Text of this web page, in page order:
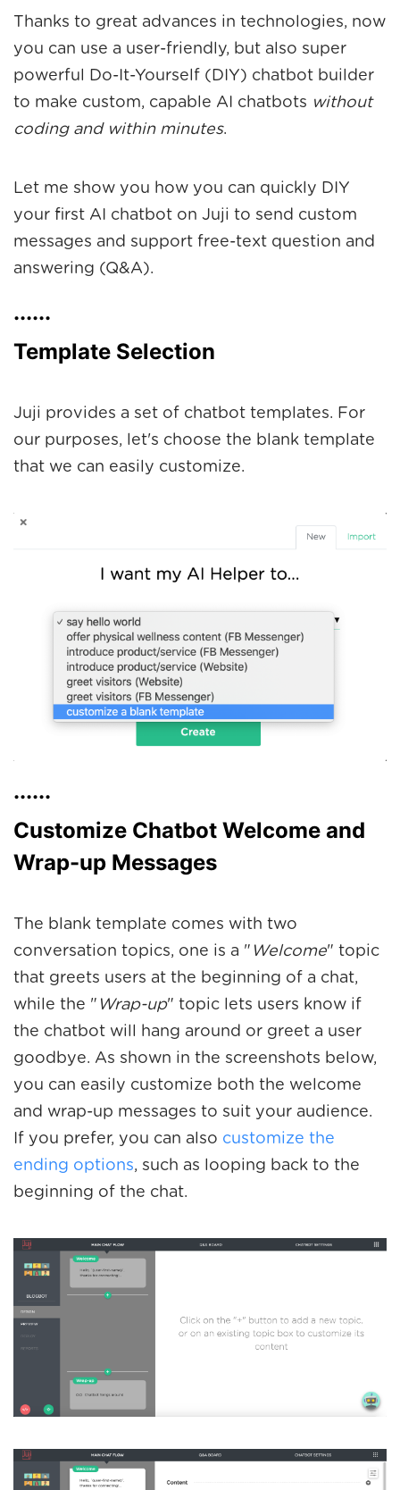
Thanks to great advances in technologies, now
you can use a user-friendly, but also super
powerful Do-It-Yourself (DIY) chatbot builder
to make custom, capable AI chatbots without
coding and within minutes.
Let me show you how you can quickly DIY
your first AI chatbot on Juji to send custom
messages and support free-text question and
answering (Q&A).
......
Template Selection
Juji provides a set of chatbot templates. For
our purposes, let's choose the blank template
that we can easily customize.
......
Customize Chatbot Welcome and
Wrap-up Messages
The blank template comes with two
conversation topics, one is a " Welcome" topic
that greets users at the beginning of a chat,
while the " Wrap-up" topic lets users know if
the chatbot will hang around or greet a user
goodbye. As shown in the screenshots below,
you can easily customize both the welcome
and wrap-up messages to suit your audience.
If you prefer, you can also customize the
ending options, such as looping back to the
beginning of the chat.